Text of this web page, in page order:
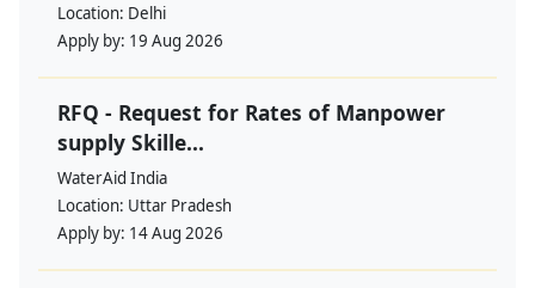
Location: Delhi
Apply by: 19 Aug 2026
RFQ - Request for Rates of Manpower
supply Skille...
WaterAid India
Location: Uttar Pradesh
Apply by: 14 Aug 2026